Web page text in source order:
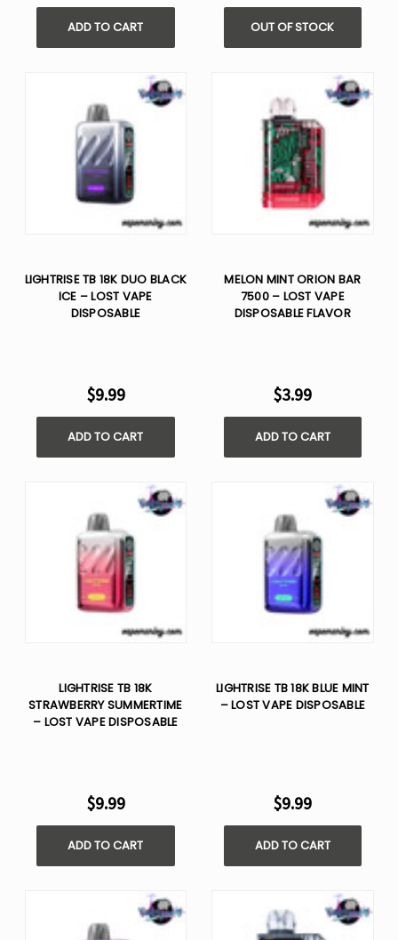
ADD TO CART OUT OF STOCK
LIGHTRISE TB 18K DUO BLACK
ICE – LOST VAPE
DISPOSABLE
$9.99
ADD TO CART
MELON MINT ORION BAR
7500 – LOST VAPE
DISPOSABLE FLAVOR
$3.99
ADD TO CART
LIGHTRISE TB 18K
STRAWBERRY SUMMERTIME
– LOST VAPE DISPOSABLE
$9.99
ADD TO CART
LIGHTRISE TB 18K BLUE MINT
– LOST VAPE DISPOSABLE
$9.99
ADD TO CART